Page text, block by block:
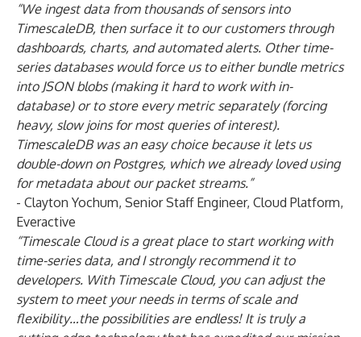
“We ingest data from thousands of sensors into
TimescaleDB, then surface it to our customers through
dashboards, charts, and automated alerts. Other time-
series databases would force us to either bundle metrics
into JSON blobs (making it hard to work with in-
database) or to store every metric separately (forcing
heavy, slow joins for most queries of interest).
TimescaleDB was an easy choice because it lets us
double-down on Postgres, which we already loved using
for metadata about our packet streams.”
- Clayton Yochum, Senior Staff Engineer, Cloud Platform,
Everactive
“Timescale Cloud is a great place to start working with
time-series data, and I strongly recommend it to
developers. With Timescale Cloud, you can adjust the
system to meet your needs in terms of scale and
flexibility…the possibilities are endless! It is truly a